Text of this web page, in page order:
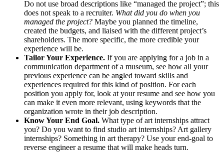
Do not use broad descriptions like “managed the project”; this
does not speak to a recruiter. What did you do when you
managed the project? Maybe you planned the timeline,
created the budgets, and liaised with the different project’s
shareholders. The more specific, the more credible your
experience will be.
Tailor Your Experience. If you are applying for a job in a
communication department of a museum, see how all your
previous experience can be angled toward skills and
experiences required for this kind of position. For each
position you apply for, look at your resume and see how you
can make it even more relevant, using keywords that the
organization wrote in their job description.
Know Your End Goal. What type of art internships attract
you? Do you want to find studio art internships? Art gallery
internships? Something in art therapy? Use your end-goal to
reverse engineer a resume that will make heads turn.